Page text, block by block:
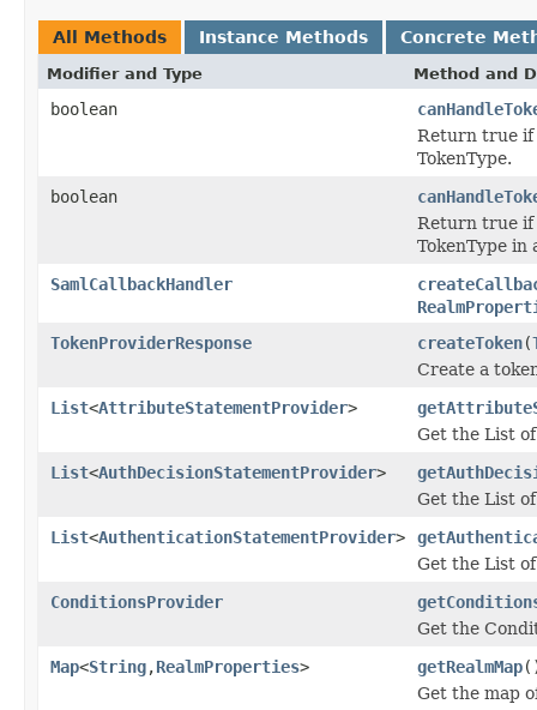
All Methods Instance Methods Concrete
Modifier and Type Method and
boolean
Return true if
TokenType.
boolean
Return true if
TokenType in
SamlCallbackHandler
TokenProviderResponse
createToken(
Create a
List<AttributeStatementProvider>
Get the List
List<AuthDecisionStatementProvider>
Get the List
List<AuthenticationStatementProvider>
Get the List
ConditionsProvider
Get the
Map<String,RealmProperties> getRealmMap
Get the map